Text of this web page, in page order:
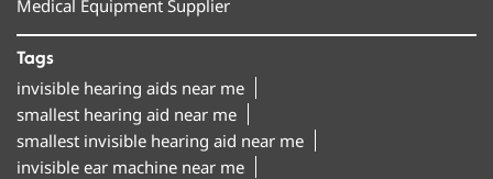
Medical Equipment Supplier
Tags
invisible hearing aids near me
smallest hearing aid near me
smallest invisible hearing aid near me
invisible ear machine near me